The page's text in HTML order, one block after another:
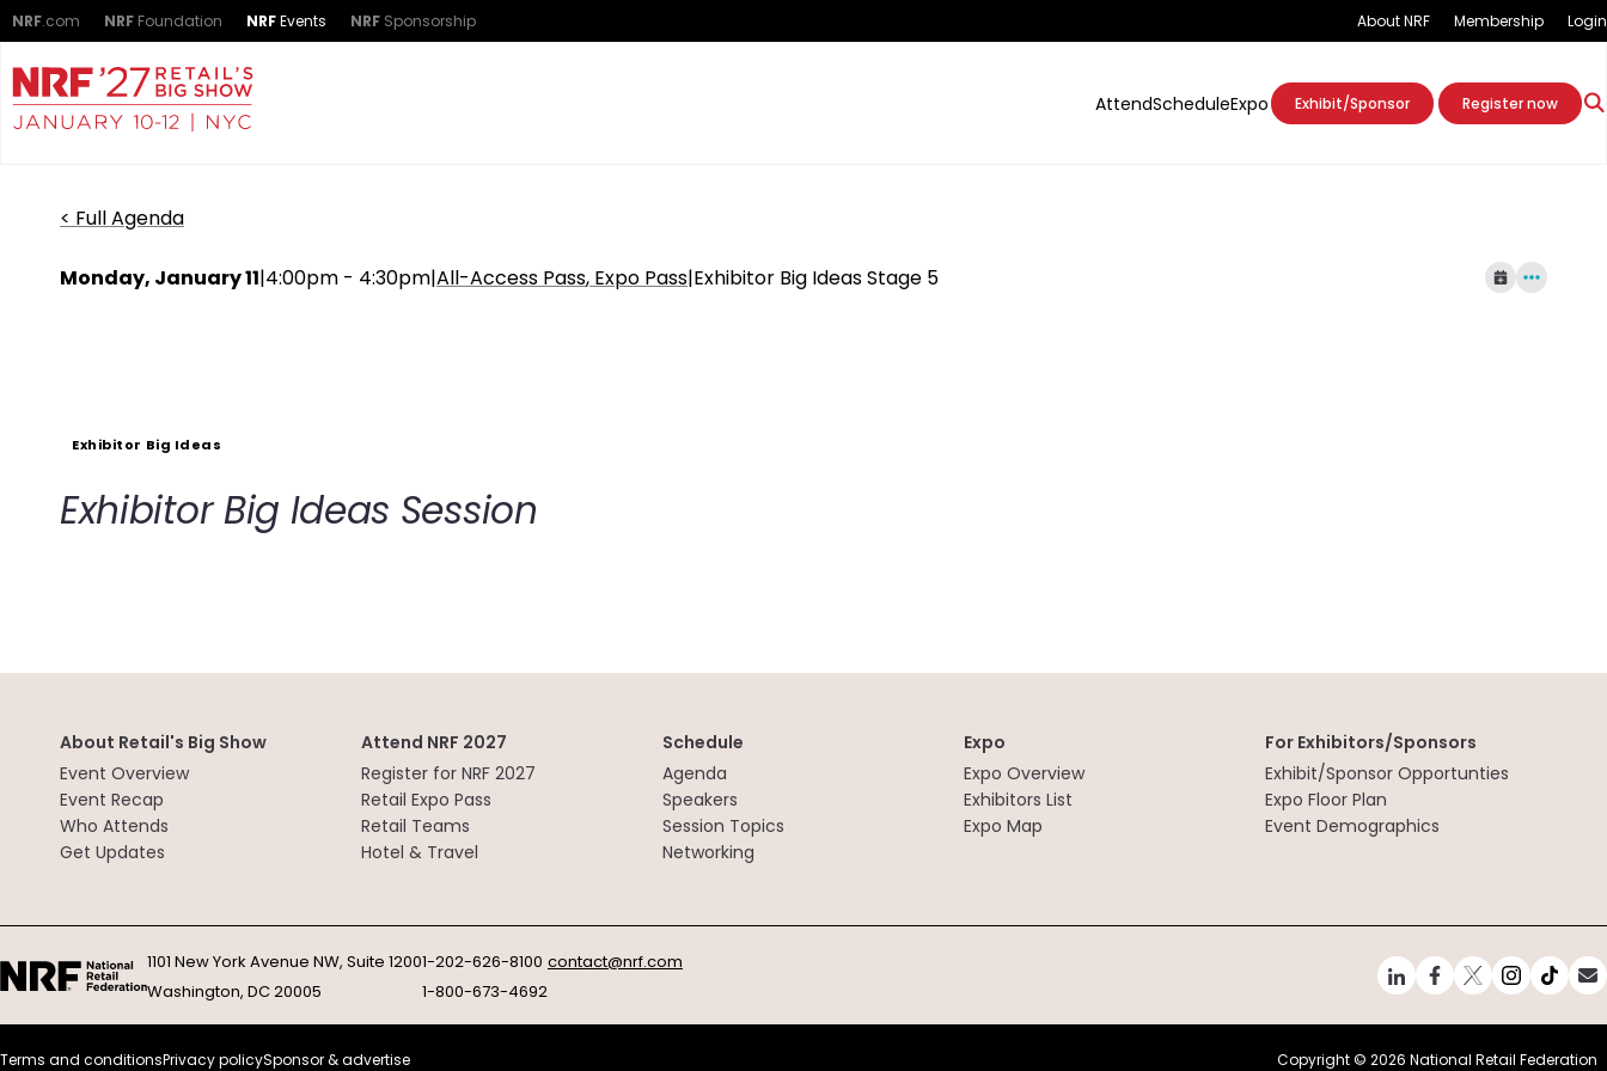
NRF.com NRF Foundation NRFEvents NRF Sponsorship About NRF Membership Login
AttendScheduleExpo Exhibit/Sponsor Register now
< Full Agenda
Monday, January 11|4:00pm - 4:30pm|All-Access Pass Expo Pass|Exhibitor Big Ideas Stage 5
Exhibitor Big Ideas
Exhibitor Big Ideas Session
About Retail's Big Show
Event Overview
Event Recap
Who Attends
Get Updates
Attend NRF 2027
Register for NRF 2027
Retail Expo Pass
Retail Teams
Hotel & Travel
Schedule
Agenda
Speakers
Session Topics
Networking
Expo
Expo Overview
Exhibitors List
Expo Map
For Exhibitors/Sponsors
Exhibit/Sponsor Opportunties
Expo Floor Plan
Event Demographics
1101 New York Avenue NW, Suite 1200
Washington, DC 20005
1-202-626-8100
1-800-673-4692
contact@nrf.com
Terms and conditionsPrivacy policySponsor & advertise Copyright © 2026 National Retail Federation